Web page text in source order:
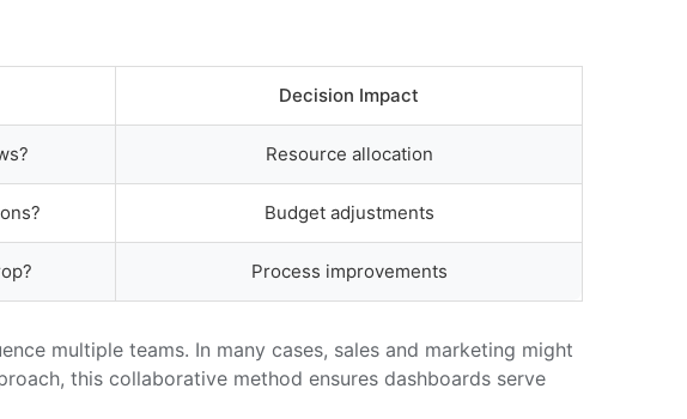
Decision Impact
Resource allocation
Budget adjustments
Process improvements
multiple teams. In many cases, sales and marketing might
this collaborative method ensures dashboards serve